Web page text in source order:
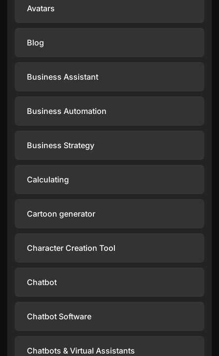
Avatars
Blog
Business Assistant
Business Automation
Business Strategy
Calculating
Cartoon generator
Character Creation Tool
Chatbot
Chatbot Software
Chatbots & Virtual Assistants